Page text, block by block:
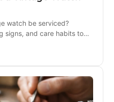
watch be serviced?
signs, and care habits to